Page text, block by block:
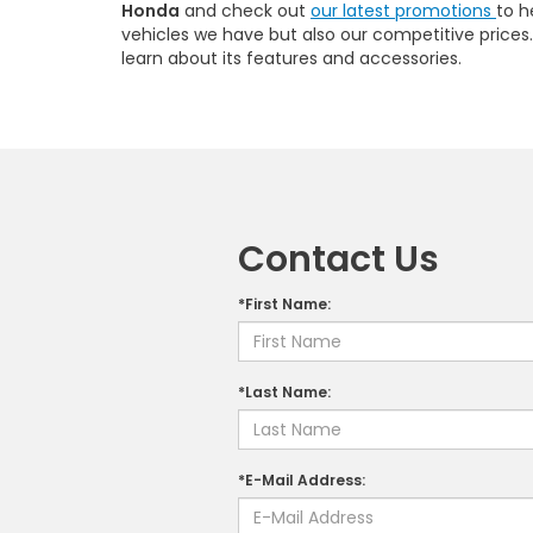
Honda and check out our latest promotions to
vehicles we have but also our competitive
learn about its features and accessories.
Contact Us
*First Name:
*Last Name:
*E-Mail Address: